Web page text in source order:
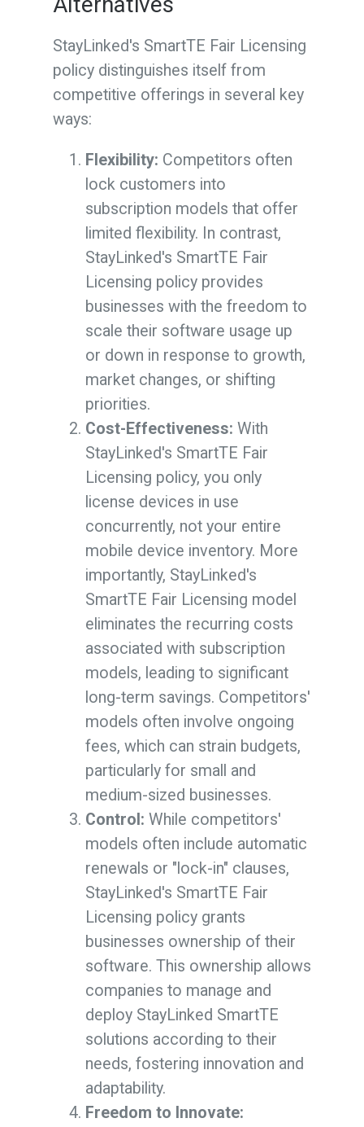
StayLinked's SmartTE Fair Licensing
policy distinguishes itself from
competitive offerings in several key
ways:
Flexibility: Competitors often
lock customers into
subscription models that offer
limited flexibility. In contrast,
StayLinked's SmartTE Fair
Licensing policy provides
businesses with the freedom to
scale their software usage up
or down in response to growth,
market changes, or shifting
priorities.
Cost-Effectiveness: With
StayLinked's SmartTE Fair
Licensing policy, you only
license devices in use
concurrently, not your entire
mobile device inventory. More
importantly, StayLinked's
SmartTE Fair Licensing model
eliminates the recurring costs
associated with subscription
models, leading to significant
long-term savings. Competitors'
models often involve ongoing
fees, which can strain budgets,
particularly for small and
medium-sized businesses.
Control: While competitors'
models often include automatic
renewals or "lock-in" clauses,
StayLinked's SmartTE Fair
Licensing policy grants
businesses ownership of their
software. This ownership allows
companies to manage and
deploy StayLinked SmartTE
solutions according to their
needs, fostering innovation and
adaptability.
Freedom to Innovate: